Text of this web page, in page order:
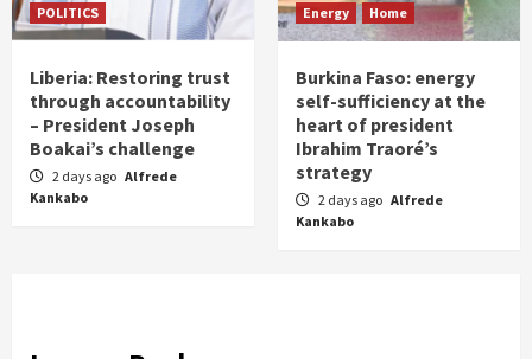
POLITICS
Liberia: Restoring trust
through accountability
– President Joseph
Boakai’s challenge
2 days ago Alfrede
Kankabo
Energy Home
Burkina Faso: energy
self-sufficiency at the
heart of president
Ibrahim Traoré’s
strategy
2 days ago Alfrede
Kankabo